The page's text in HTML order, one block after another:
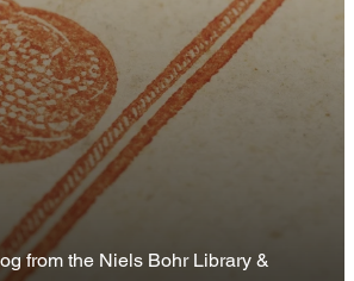
from the Niels Bohr Library &